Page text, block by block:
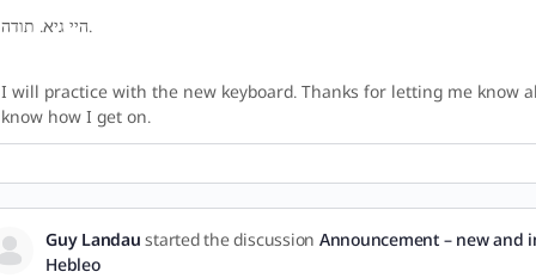
היי גיא. תודה.
I will practice with the new keyboard. Thanks for letting me know
know how I get on.
Guy Landau started the discussion Announcement – new and
Hebleo